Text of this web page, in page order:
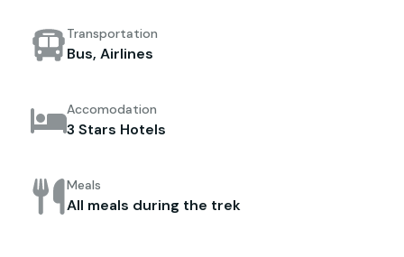
Transportation
Bus, Airlines
Accomodation
3 Stars Hotels
Meals
All meals during the trek